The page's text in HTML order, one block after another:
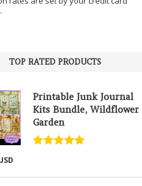
TOP RATED PRODUCTS
Printable Junk Journal
Kits Bundle, Wildflower
Garden